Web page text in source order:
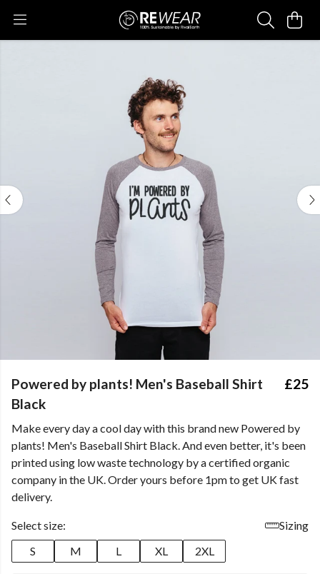
Powered by plants! Men's Baseball Shirt
Black
£25
Make every day a cool day with this brand new Powered by
plants! Men's Baseball Shirt Black. And even better, it's been
printed using low waste technology by a certified organic
company in the UK. Order yours before 1pm to get UK fast
delivery.
Select size:
Sizing
S
M L XL 2XL